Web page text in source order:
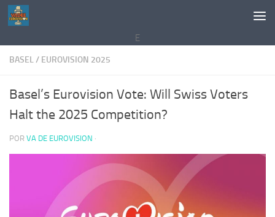
Saltar al contenido
E
BASEL/ EUROVISION 2025
Basel’s Eurovision Vote: Will Swiss Voters
Halt the 2025 Competition?
POR VA DE EUROVISION ·